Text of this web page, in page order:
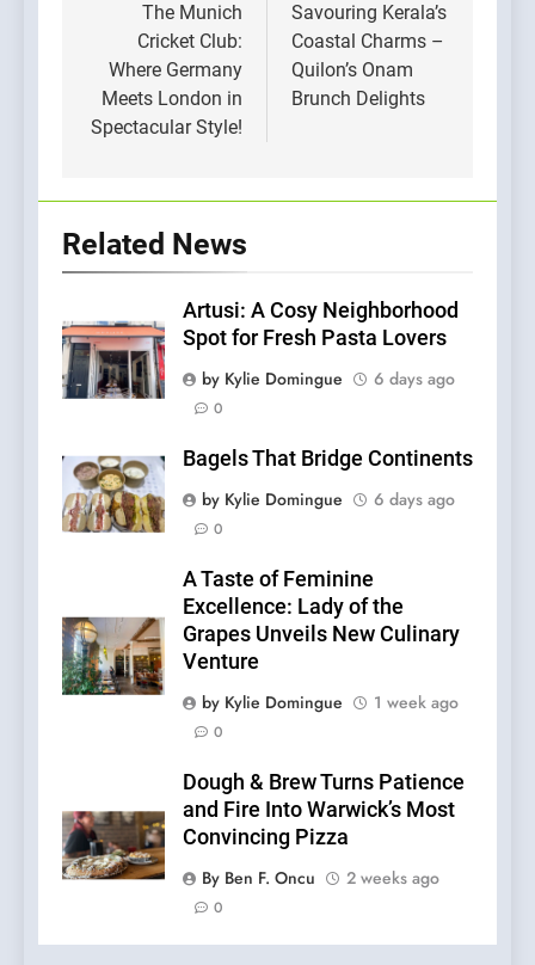
navigation
The Munich
Cricket Club:
Where Germany
Meets London in
Spectacular Style!
Savouring Kerala’s
Coastal Charms –
Quilon’s Onam
Brunch Delights
Related News
Artusi: A Cosy Neighborhood
Spot for Fresh Pasta Lovers
by Kylie Domingue
6 days ago
0
Bagels That Bridge Continents
by Kylie Domingue
6 days ago
0
A Taste of Feminine
Excellence: Lady of the
Grapes Unveils New Culinary
Venture
by Kylie Domingue
1 week ago
0
Dough & Brew Turns Patience
and Fire Into Warwick’s Most
Convincing Pizza
By Ben F. Oncu
2 weeks ago
0